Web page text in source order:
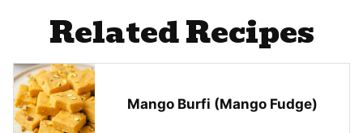
Related Recipes
Mango Burfi (Mango Fudge)